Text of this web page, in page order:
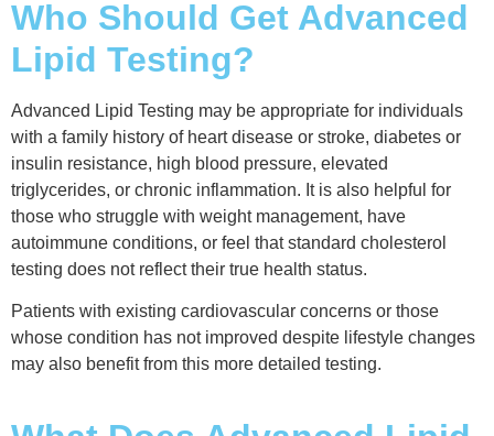
Who Should Get Advanced
Lipid Testing?
Advanced Lipid Testing may be appropriate for individuals
with a family history of heart disease or stroke, diabetes or
insulin resistance, high blood pressure, elevated
triglycerides, or chronic inflammation. It is also helpful for
those who struggle with weight management, have
autoimmune conditions, or feel that standard cholesterol
testing does not reflect their true health status.
Patients with existing cardiovascular concerns or those
whose condition has not improved despite lifestyle changes
may also benefit from this more detailed testing.